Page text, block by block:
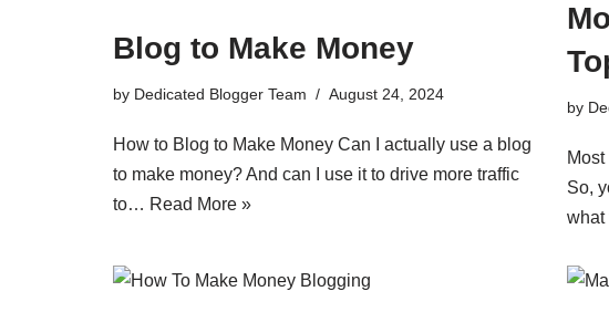
Blog to Make Money
by Dedicated Blogger Team August 24, 2024
How to Blog to Make Money Can I actually use a blog
to make money? And can I use it to drive more traffic
to… Read More »
by
So,